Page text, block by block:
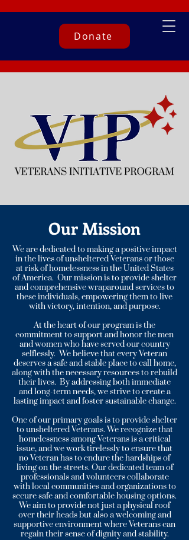
Donate
Our Mission
We are dedicated to making a positive impact
in the lives of unsheltered Veterans or those
at risk of homelessness in the United States
of America. Our mission is to provide shelter
and comprehensive wraparound services to
these individuals, empowering them to live
with victory, intention, and purpose.
At the heart of our program is the
commitment to support and honor the men
and women who have served our country
selflessly. We believe that every Veteran
deserves a safe and stable place to call home,
along with the necessary resources to rebuild
their lives. By addressing both immediate
and long-term needs, we strive to create a
lasting impact and foster sustainable change.
One of our primary goals is to provide shelter
to unsheltered Veterans. We recognize that
homelessness among Veterans is a critical
issue, and we work tirelessly to ensure that
no Veteran has to endure the hardships of
living on the streets. Our dedicated team of
professionals and volunteers collaborate
with local communities and organizations to
secure safe and comfortable housing options.
We aim to provide not just a physical roof
over their heads but also a welcoming and
supportive environment where Veterans can
regain their sense of dignity and stability.